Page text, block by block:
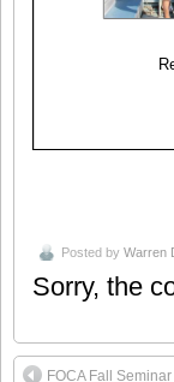
Posted by Warren
Sorry, the
FOCA Fall